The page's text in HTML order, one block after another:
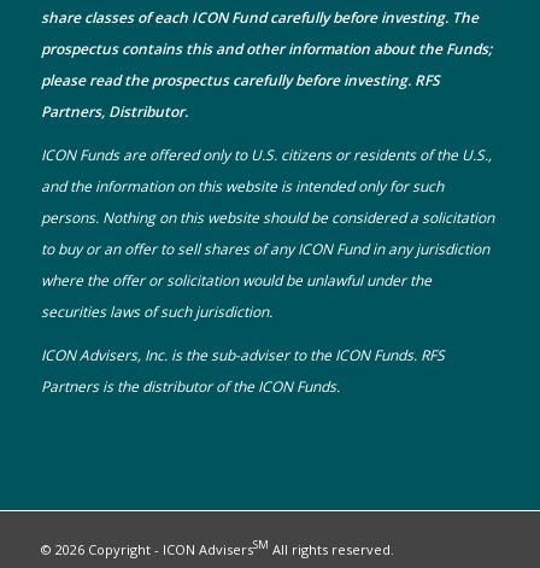
share classes of each ICON Fund carefully before investing. The
prospectuscontains this and other information about the Funds;
please read the prospectus carefully before investing. RFS
Partners, Distributor.
ICON Funds are offered only to U.S. citizens or residents of the U.S.,
and the information on this website is intended only for such
persons. Nothing on this website should be considered a solicitation
to buy or an offer to sell shares of any ICON Fund in any jurisdiction
where the offer or solicitation would be unlawful under the
securities laws of such jurisdiction.
ICON Advisers, Inc. is the sub-adviser to the ICON Funds. RFS
Partners is the distributor of the ICON Funds.
© 2026 Copyright - ICON AdvisersSM All rights reserved.